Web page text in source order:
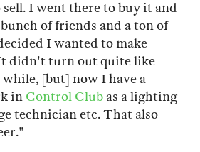
I went there to buy it and
of friends and a ton of
I wanted to make
didn't turn out quite like
[but] now I have a
in Control Clubas a lighting
technician etc. That also